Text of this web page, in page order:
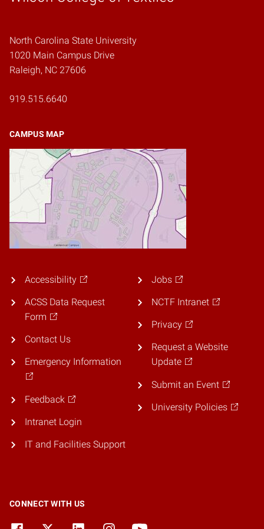
North Carolina State University
1020 Main Campus Drive
Raleigh, NC 27606
919.515.6640
CAMPUS MAP
Accessibility
ACSS Data Request
Form
Contact Us
Emergency Information
Feedback
Intranet Login
IT and Facilities Support
Jobs
NCTF Intranet
Privacy
Request a Website
Update
Submit an Event
University Policies
CONNECT WITH US